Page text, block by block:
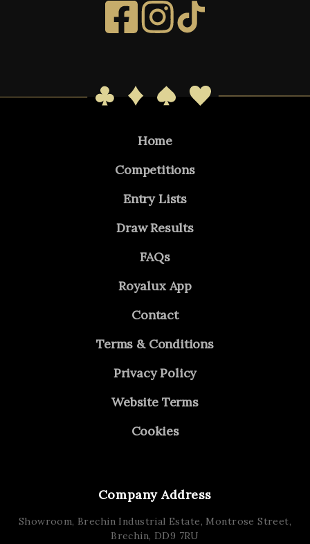
Home
Competitions
Entry Lists
Draw Results
FAQs
Royalux App
Contact
Terms & Conditions
Privacy Policy
Website Terms
Cookies
Company Address
Showroom, Brechin Industrial Estate, Montrose Street,
Brechin, DD9 7RU